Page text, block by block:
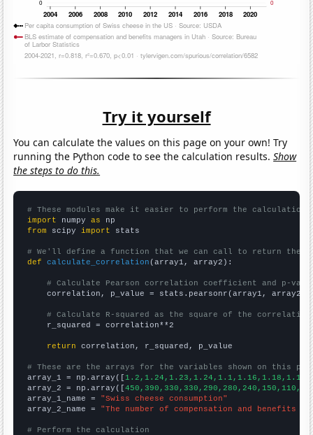
Try it yourself
You can calculate the values on this page on your own! Try
running the Python code to see the calculation results.Show
the steps to do this.
# These modules make it easier to perform the calculation
import numpy as
from scipy import stats
# We'll define a function that we can call to return the
def
calculate_correlation (array1, array2):
# Calculate Pearson correlation coefficient and p-
    correlation, p_value = stats.pearsonr(array1, array2)
# Calculate R-squared as the square of the
    r_squared = correlation**2
return correlation, r_squared, p_value
# These are the arrays for the variables shown on this
array_1 = np.array([
array_2 = np.array([
array_1_name = "Swiss cheese consumption"
array_2_name = "The number of compensation and benefits
# Perform the calculation